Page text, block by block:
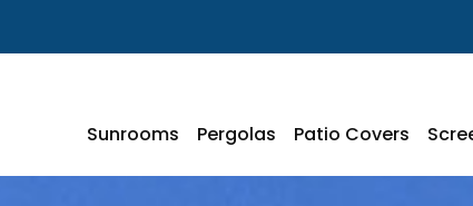
Sunrooms Pergolas Patio Covers